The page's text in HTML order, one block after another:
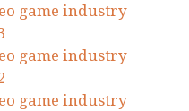
game industry
game industry
game industry